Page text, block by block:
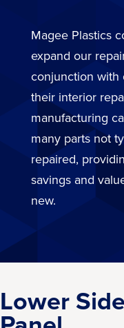
Magee Plastics
expand our
conjunction with
their interior
manufacturing
many parts not
repaired,
savings and
new.
Lower